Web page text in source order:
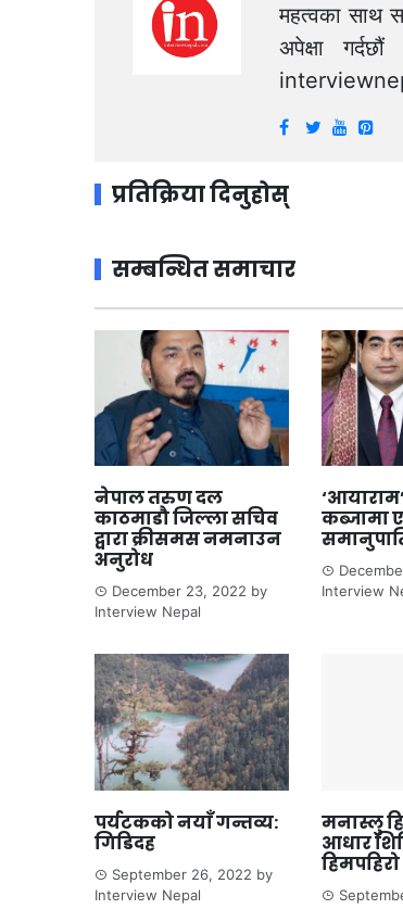
महत्वका साथ
अपेक्षा
प्रतिक्रिया दिनुहोस्
सम्बन्धित समाचार
नेपाल तरुण दल
काठमाडौ जिल्ला सचिव
द्वारा क्रीसमस नमनाउन
अनुरोध
December 23, 2022 by
Interview Nepal
कब्जामा
Interview
पर्यटकको नयाँ गन्तव्य:
गिडिदह
September 26, 2022 by
Interview Nepal
मनास्लु
आधार
हिमपहिरो